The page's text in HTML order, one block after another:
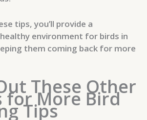
tips, you’ll provide a
environment for birds in
them coming back for more
These Other
for More Bird
Tips